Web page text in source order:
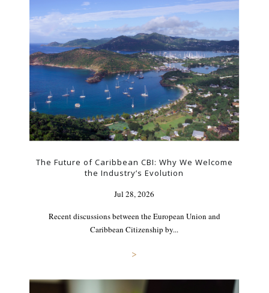
The Future of Caribbean CBI: Why We Welcome
the Industry’s Evolution
Jul 28, 2026
Recent discussions between the European Union and
Caribbean Citizenship by...
>